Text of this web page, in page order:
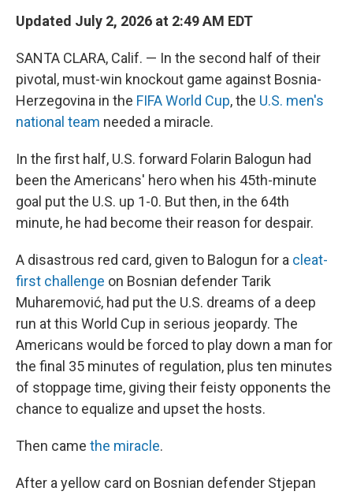
Updated July 2, 2026 at 2:49 AM EDT
SANTA CLARA, Calif. — In the second half of their
pivotal, must-win knockout game against Bosnia-
Herzegovina in the FIFA World Cup, the U.S. men's
national team needed a miracle.
In the first half, U.S. forward Folarin Balogun had
been the Americans' hero when his 45th-minute
goal put the U.S. up 1-0. But then, in the 64th
minute, he had become their reason for despair.
A disastrous red card, given to Balogun for a cleat-
first challenge on Bosnian defender Tarik
Muharemović, had put the U.S. dreams of a deep
run at this World Cup in serious jeopardy. The
Americans would be forced to play down a man for
the final 35 minutes of regulation, plus ten minutes
of stoppage time, giving their feisty opponents the
chance to equalize and upset the hosts.
Then came the miracle.
After a yellow card on Bosnian defender Stjepan